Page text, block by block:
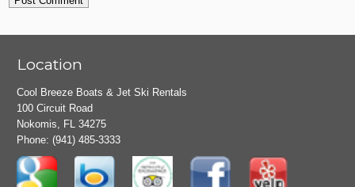
Location
Cool Breeze Boats & Jet Ski Rentals
100 Circuit Road
Nokomis, FL 34275
Phone:(941) 485-3333